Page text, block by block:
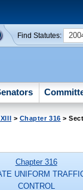
Find Statutes:
> Chapter 316 >
Chapter 316
UNIFORM
CONTROL